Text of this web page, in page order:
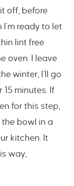
off, before
ready to let
lint free
oven. I leave
winter, I’ll go
minutes. If
for this step,
bowl in a
kitchen. It
way,